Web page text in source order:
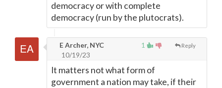
democracy or with complete
democracy (run by the plutocrats).
1 Reply
E Archer, NYC
10/19/23
It matters not what form of
government a nation may take, if their